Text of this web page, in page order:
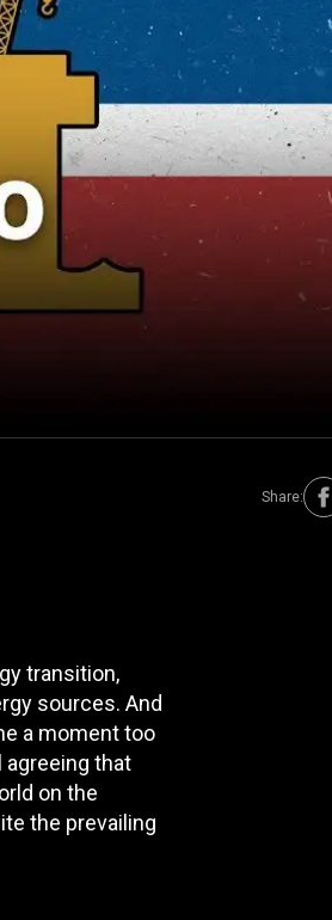
transition,
sources. And
a moment too
agreeing that
on the
the prevailing